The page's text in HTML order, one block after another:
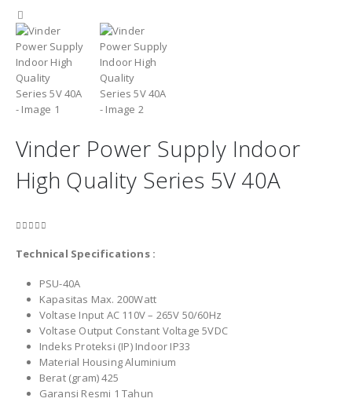
Vinder Power Supply Indoor
High Quality Series 5V 40A
Technical Specifications :
PSU-40A
Kapasitas Max. 200Watt
Voltase Input AC 110V – 265V 50/60Hz
Voltase Output Constant Voltage 5VDC
Indeks Proteksi (IP) Indoor IP33
Material Housing Aluminium
Berat (gram) 425
Garansi Resmi 1 Tahun